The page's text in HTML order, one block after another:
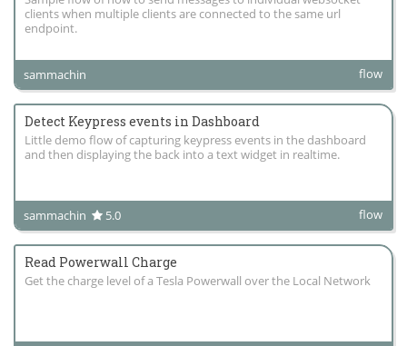
clients when multiple clients are connected to the same url
endpoint.
sammachin flow
Detect Keypress events in Dashboard
Little demo flow of capturing keypress events in the dashboard
and then displaying the back into a text widget in realtime.
sammachin 5.0 flow
Read Powerwall Charge
Get the charge level of a Tesla Powerwall over the Local Network